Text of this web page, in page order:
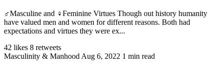
♂️Masculine and ♀️Feminine Virtues Though out history humanity
have valued men and women for different reasons. Both had
expectations and virtues they were ex...
42 likes 8 retweets
Masculinity & Manhood Aug 6, 2022 1 min read